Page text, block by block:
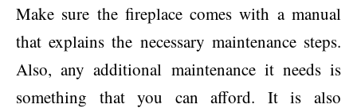
Make sure the fireplace comes with a manual
that explains the necessary maintenance steps.
Also, any additional maintenance it needs is
something that you can afford. It is also